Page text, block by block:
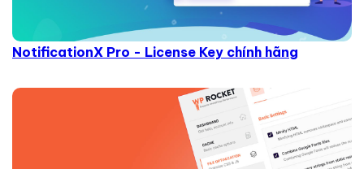
NotificationX Pro - License Key chính hãng